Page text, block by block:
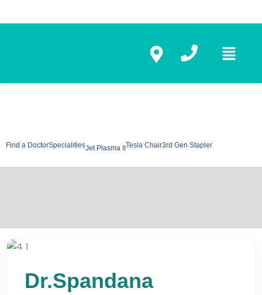
Find a DoctorSpecialitiesJet Plasma II Tesla Chair3rd Gen Stapler
Dr.Spandana